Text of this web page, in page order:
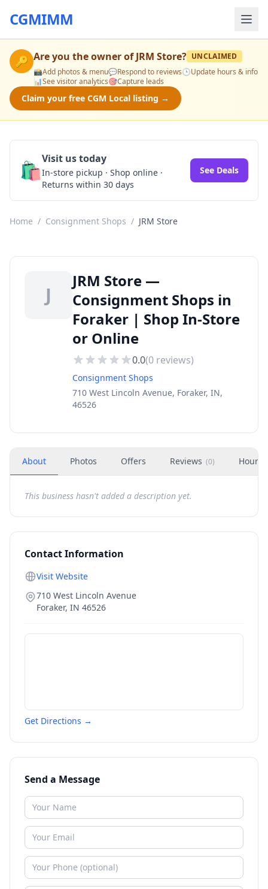
CGMIMM
🔑 Are you the owner ofJRM Store? UNCLAIMED
📸Add photos & menu💬Respond to reviews🕒Update hours & info
📊See visitor analytics🎯Capture leads
Claim your free CGM Local listing →
🛍️Visit us today
In-store pickup · Shop online ·
Returns within 30 days
See Deals
Home / Consignment Shops / JRM Store
J
JRM Store —
Consignment Shops in
Foraker | Shop In-Store
or Online
0.0(0 reviews)
Consignment Shops
710 West Lincoln Avenue, Foraker, IN,
46526
About Photos Offers Reviews (0) Hours
This business hasn't added a description yet.
Contact Information
Visit Website
710 West Lincoln Avenue
Foraker, IN 46526
Get Directions →
Send a Message